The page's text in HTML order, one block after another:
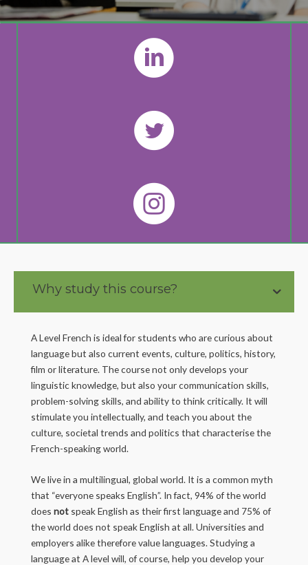
Why study this course?
A Level French is ideal for students who are curious about
language but also current events, culture, politics, history,
film or literature. The course not only develops your
linguistic knowledge, but also your communication skills,
problem-solving skills, and ability to think critically. It will
stimulate you intellectually, and teach you about the
culture, societal trends and politics that characterise the
French-speaking world.
We live in a multilingual, global world. It is a common myth
that “everyone speaks English”. In fact, 94% of the world
does not speak English as their first language and 75% of
the world does not speak English at all. Universities and
employers alike therefore value languages. Studying a
language at A level will, of course, help you develop your